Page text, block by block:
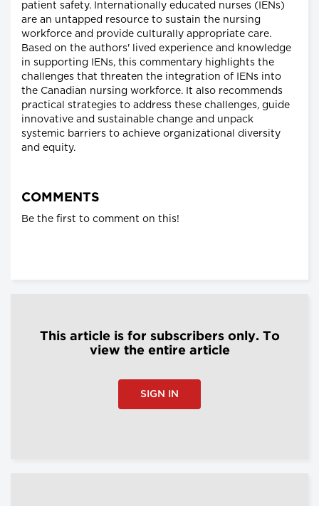
patient safety. Internationally educated nurses (IENs)
are an untapped resource to sustain the nursing
workforce and provide culturally appropriate care.
Based on the authors' lived experience and knowledge
in supporting IENs, this commentary highlights the
challenges that threaten the integration of IENs into
the Canadian nursing workforce. It also recommends
practical strategies to address these challenges, guide
innovative and sustainable change and unpack
systemic barriers to achieve organizational diversity
and equity.
COMMENTS
Be the first to comment on this!
This article is for subscribers only. To
view the entire article
SIGN IN